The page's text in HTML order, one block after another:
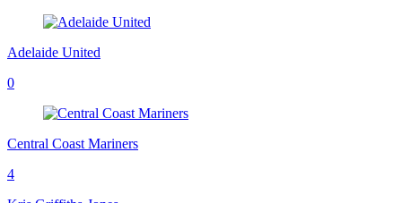
Adelaide United
0
Central Coast Mariners
4